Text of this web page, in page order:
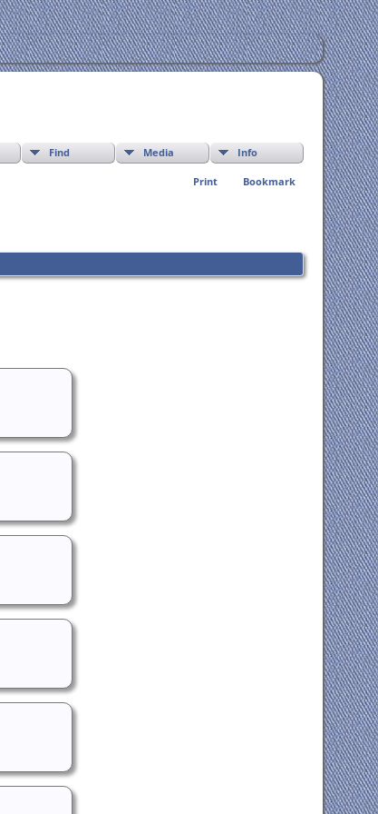
Find Media Info
Print Bookmark